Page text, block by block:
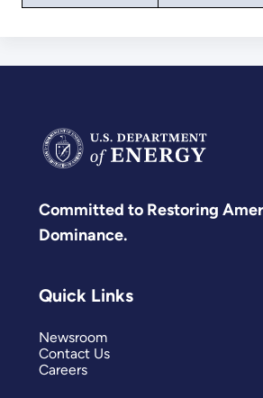
Committed to Restoring
Dominance.
Quick Links
Newsroom
Contact Us
Careers